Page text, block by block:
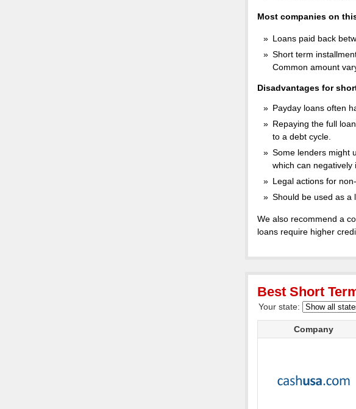
Most companies on
Loans paid back
Short term
Common amount
Disadvantages for
Payday loans often
Repaying the full
to a debt cycle.
Some lenders might
which can negatively
Legal actions for
Should be used as a
We also recommend a
loans require higher
Best Short
Your state:
Company